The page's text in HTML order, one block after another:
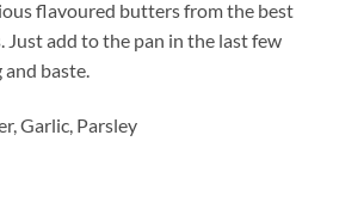
flavoured butters from the best
add to the pan in the last few
baste.
Garlic, Parsley